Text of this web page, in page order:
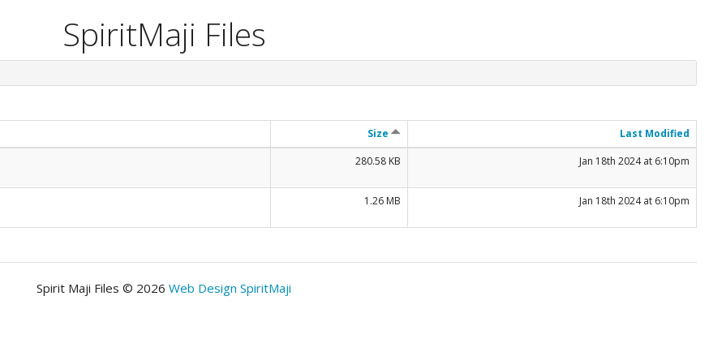
SpiritMaji Files
Size Last Modified
280.58 KB Jan 18th 2024 at 6:10pm
1.26 MB Jan 18th 2024 at 6:10pm
Spirit Maji Files © 2026 Web Design SpiritMaji